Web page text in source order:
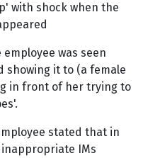
with shock when the
was seen
showing it to (a female
in front of her trying to
stated that in
IMs